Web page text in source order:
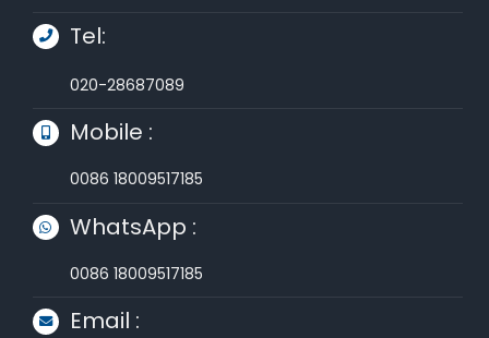
Tel:
020-28687089
Mobile :
0086 18009517185
WhatsApp :
0086 18009517185
Email :